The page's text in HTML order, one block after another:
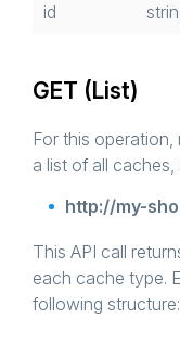
id
GET (List)
For this
a list of all caches,
http://my-
This API call
each cache type.
following structure: